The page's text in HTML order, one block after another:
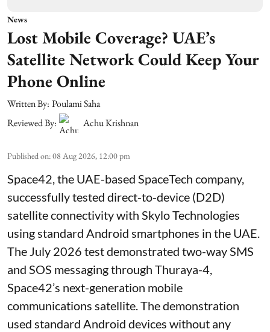
News
Lost Mobile Coverage? UAE’s
Satellite Network Could Keep Your
Phone Online
Written By: Poulami Saha
Reviewed By:
Achu Krishnan
Published on:08 Aug 2026, 12:00 pm
Space42, the UAE-based SpaceTech company,
successfully tested direct-to-device (D2D)
satellite connectivity with Skylo Technologies
using standard Android smartphones in the UAE.
The July 2026 test demonstrated two-way SMS
and SOS messaging through Thuraya-4,
Space42’s next-generation mobile
communications satellite. The demonstration
used standard Android devices without any